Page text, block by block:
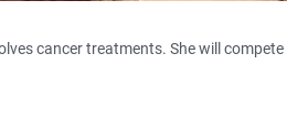
cancer treatments. She will